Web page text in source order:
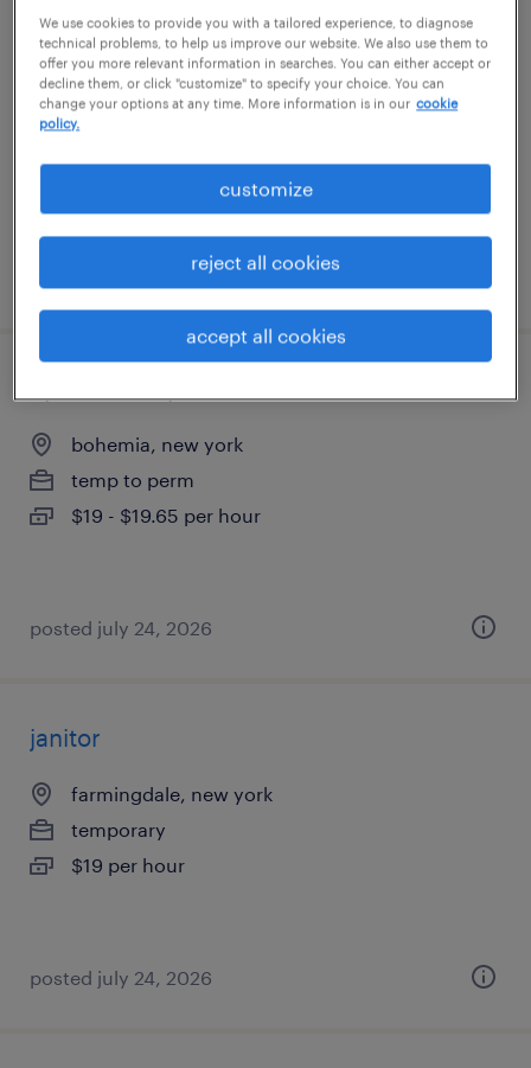
inventory clerk - now hiring
hauppauge, new york
temporary
$19 - $20 per hour
posted july 25, 2026
bohemia, new york
temp to perm
$19 - $19.65 per hour
posted july 24, 2026
janitor
farmingdale, new york
temporary
$19 per hour
posted july 24, 2026
We use cookies to provide you with a tailored experience, to diagnose
technical problems, to help us improve our website. We also use them to
offer you more relevant information in searches. You can either accept or
decline them, or click "customize" to specify your choice. You can
change your options at any time. More information is in our cookie
policy.
customize
reject all cookies
accept all cookies